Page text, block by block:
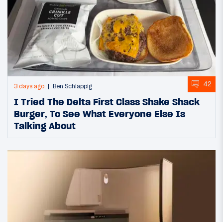
3 days ago Ben Schlappig 42
I Tried The Delta First Class Shake Shack
Burger, To See What Everyone Else Is
Talking About